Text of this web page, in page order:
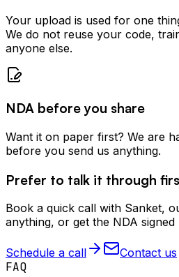
Your upload is used for one
We do not reuse your code,
anyone else.
NDA before you share
Want it on paper first? We are
before you send us anything.
Prefer to talk it through
Book a quick call with Sanket,
anything, or get the NDA
Schedule a call Contact us
FAQ